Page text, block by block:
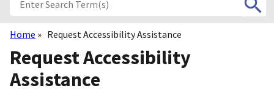
Breadcrumb
Home Request Accessibility Assistance
Request Accessibility
Assistance